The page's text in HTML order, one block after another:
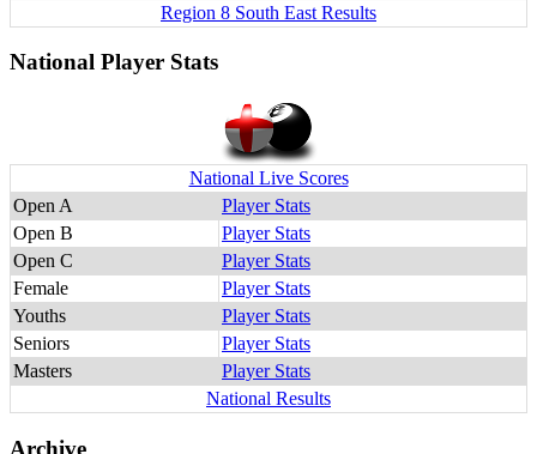
Region 8 South East Results
National Player Stats
National Live Scores
Open A
Player Stats
Open B
Player Stats
Open C
Player Stats
Female
Player Stats
Youths
Player Stats
Seniors
Player Stats
Masters
Player Stats
National Results
Archive